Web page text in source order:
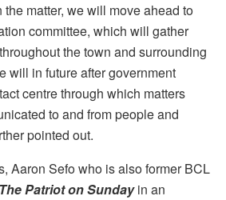
matter, we will move ahead to
committee, which will gather
the town and surrounding
will in future after government
centre through which matters
to and from people and
pointed out.
Aaron Sefo who is also former BCL
The Patriot on Sundayin an